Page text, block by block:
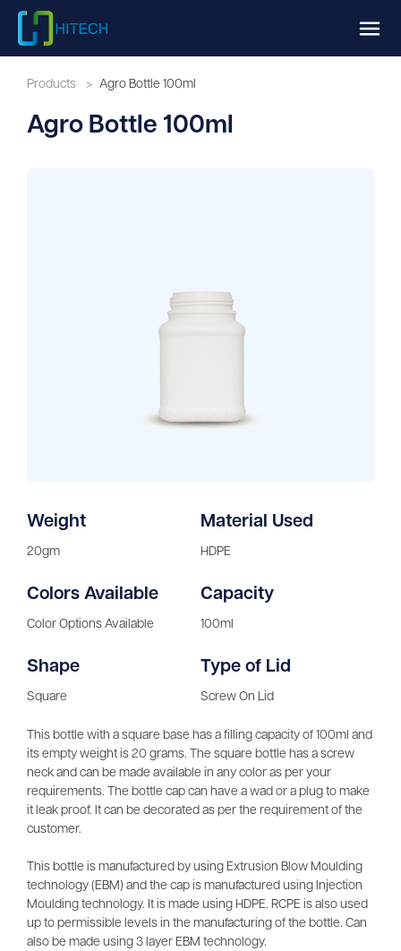
Products > Agro Bottle 100ml
Agro Bottle 100ml
Weight
20gm
Material Used
HDPE
Colors Available
Color Options Available
Capacity
100ml
Shape
Square
Type of Lid
Screw On Lid
This bottle with a square base has a filling capacity of 100ml and
its empty weight is 20 grams. The square bottle has a screw
neck and can be made available in any color as per your
requirements. The bottle cap can have a wad or a plug to make
it leak proof. It can be decorated as per the requirement of the
customer.
This bottle is manufactured by using Extrusion Blow Moulding
technology (EBM) and the cap is manufactured using Injection
Moulding technology. It is made using HDPE. RCPE is also used
up to permissible levels in the manufacturing of the bottle. Can
also be made using 3 layer EBM technology.